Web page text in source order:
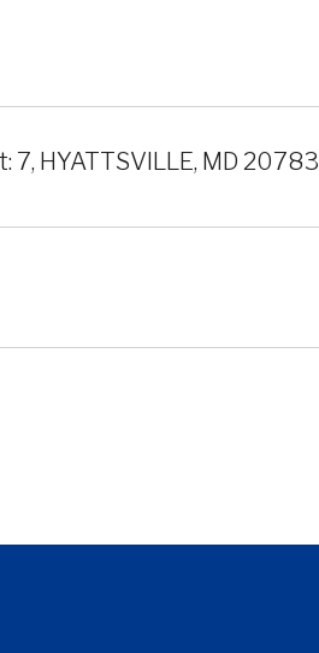
7, HYATTSVILLE, MD 20783